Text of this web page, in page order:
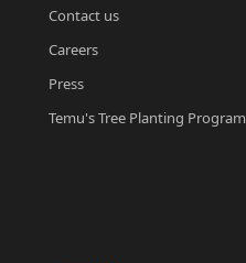
Contact us
Careers
Press
Temu's Tree Planting Program